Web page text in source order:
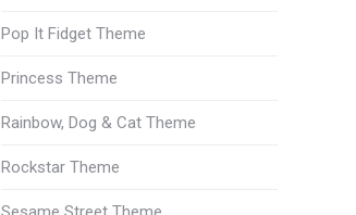
Pop It Fidget Theme
Princess Theme
Rainbow, Dog & Cat Theme
Rockstar Theme